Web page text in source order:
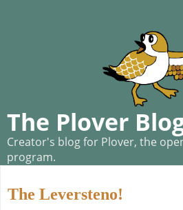
The Plover
Creator's blog for Plover, the
program.
The Leversteno!